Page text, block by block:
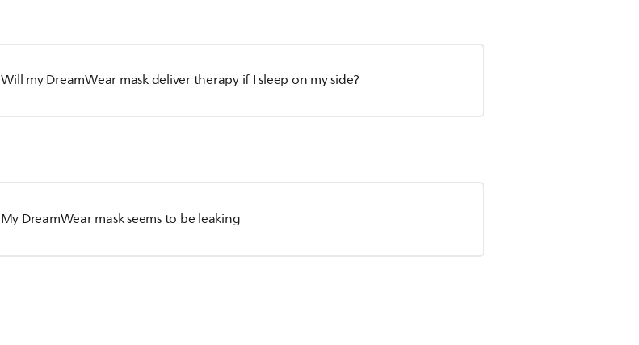
Will my DreamWear mask deliver therapy if I sleep on my side?
My DreamWear mask seems to be leaking